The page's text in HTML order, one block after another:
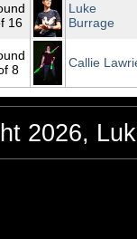
16
Luke
Burrage
8
Callie
2026,